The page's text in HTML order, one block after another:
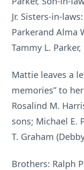
Jr. Sisters-in-
Parkerand Alma
Tammy L.
Mattie leaves a
memories” to
Rosalind M.
sons; Michael E.
T. Graham
Brothers: Ralph